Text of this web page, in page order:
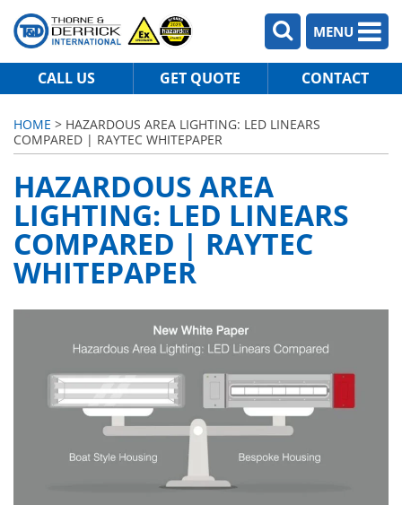
MENU
CALL US GET QUOTE CONTACT
HOME > HAZARDOUS AREA LIGHTING: LED LINEARS
COMPARED | RAYTEC WHITEPAPER
HAZARDOUS AREA
LIGHTING: LED LINEARS
COMPARED | RAYTEC
WHITEPAPER